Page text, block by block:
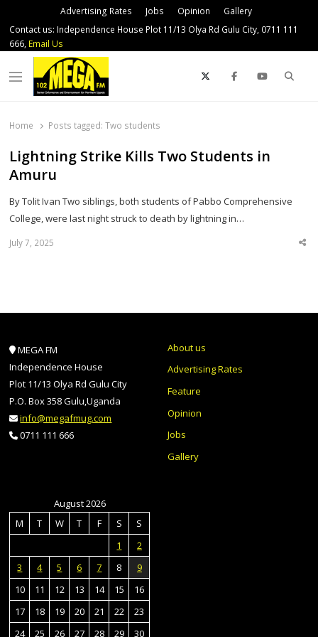
Advertising Rates Jobs Opinion
Gallery
Contact us: Independence House Plot 11/13 Olya Rd Gulu City, 0711 111
666, Email Us
Menu
Home Posts tagged:Two students
Lightning Strike Kills Two Students in
Amuru
By Tolit Ivan Two siblings, both students of Pabbo Comprehensive
College, were last night struck to death by lightning in…
July 7, 2025
MEGA FM
Independence House
Plot 11/13 Olya Rd Gulu City
P.O. Box 358 Gulu,Uganda
info@megafmug.com
0711 111 666
About us
Advertising Rates
Feature
Opinion
Jobs
Gallery
August 2026
M
T W T F S
S
1
2
3
4 5 6 7 8
9
10
11 12 13 14 15
16
17
18 19 20 21 22
23
24
25 26 27 28 29 30